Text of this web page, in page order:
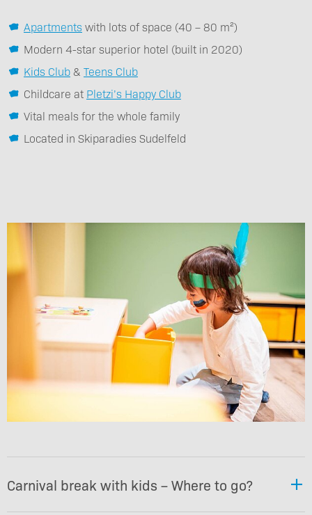
Apartmentswith lots of space (40 – 80 m²)
Modern 4-star superior hotel (built in 2020)
Kids Club & Teens Club
Childcare at Pletzi’s Happy Club
Vital meals for the whole family
Located in Skiparadies Sudelfeld
Carnival break with kids – Where to go?